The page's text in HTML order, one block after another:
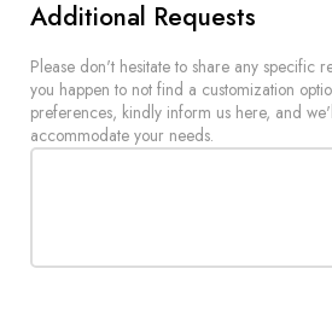
Additional Requests
Please don't hesitate to share any specific
you happen to not find a customization
preferences, kindly inform us here, and
accommodate your needs.